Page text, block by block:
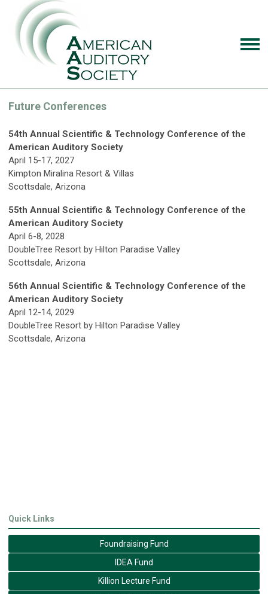
Future Conferences
54th Annual Scientific & Technology Conference of the
American Auditory Society
April 15-17, 2027
Kimpton Miralina Resort & Villas
Scottsdale, Arizona
55th Annual Scientific & Technology Conference of the
American Auditory Society
April 6-8, 2028
DoubleTree Resort by Hilton Paradise Valley
Scottsdale, Arizona
56th Annual Scientific & Technology Conference of the
American Auditory Society
April 12-14, 2029
DoubleTree Resort by Hilton Paradise Valley
Scottsdale, Arizona
Quick Links
Foundraising Fund
IDEA Fund
Killion Lecture Fund